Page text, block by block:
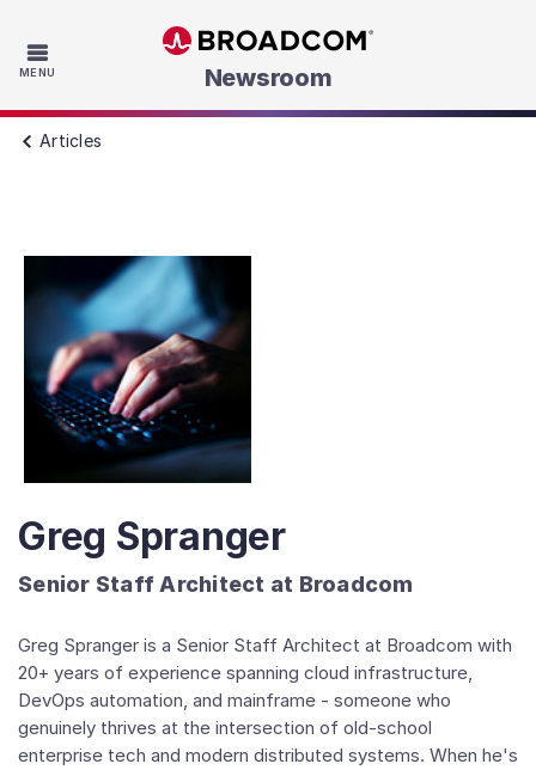
MENU Skip to main content
Newsroom
Articles
Greg Spranger
Senior Staff Architect at Broadcom
Greg Spranger is a Senior Staff Architect at Broadcom with
20+ years of experience spanning cloud infrastructure,
DevOps automation, and mainframe - someone who
genuinely thrives at the intersection of old-school
enterprise tech and modern distributed systems. When he's